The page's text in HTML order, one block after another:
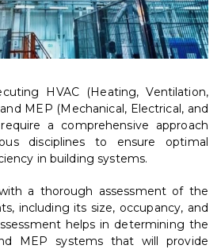
HVAC (Heating, Ventilation,
MEP (Mechanical, Electrical, and
a comprehensive approach
disciplines to ensure optimal
in building systems.
a thorough assessment of the
including its size, occupancy, and
helps in determining the
MEP systems that will provide